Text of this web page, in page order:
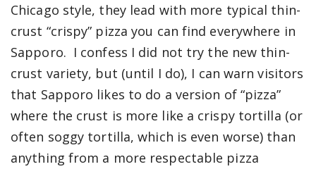
Chicago style, they lead with more typical thin-
crust “crispy” pizza you can find everywhere in
Sapporo. I confess I did not try the new thin-
crust variety, but (until I do), I can warn visitors
that Sapporo likes to do a version of “pizza”
where the crust is more like a crispy tortilla (or
often soggy tortilla, which is even worse) than
anything from a more respectable pizza